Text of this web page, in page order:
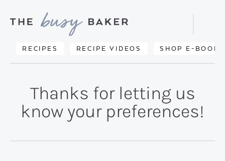
primary
mainDelicious
kitchen
RECIPES RECIPE VIDEOS SHOP E-BOOKS
Search
Thanks for letting us
know your preferences!